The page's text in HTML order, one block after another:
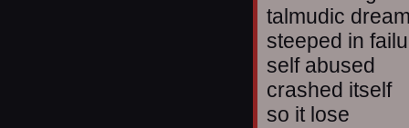
talmudic
steeped in
self abused
crashed itself
so it lose